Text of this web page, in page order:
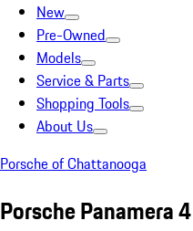
New
Pre-Owned
Models
Service & Parts
Shopping Tools
About Us
Porsche of Chattanooga
Porsche Panamera